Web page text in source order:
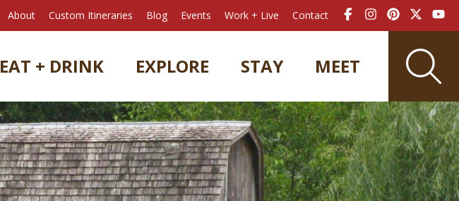
About Custom Itineraries Blog Events Work + Live Contact
EAT + DRINK EXPLORE STAY MEET